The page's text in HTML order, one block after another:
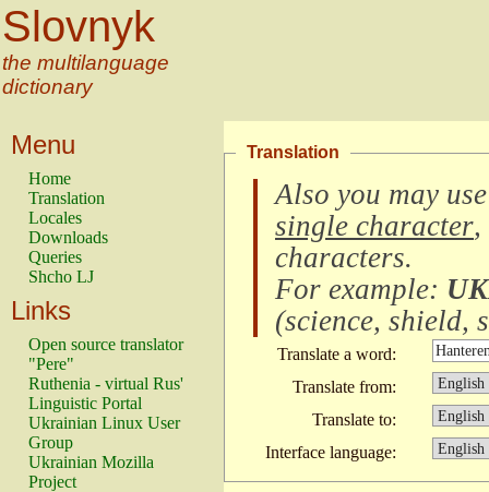
Slovnyk
the multilanguage
dictionary
Menu
Home
Translation
Locales
Downloads
Queries
Shcho LJ
Links
Open source translator
"Pere"
Ruthenia - virtual Rus'
Linguistic Portal
Ukrainian Linux User
Group
Ukrainian Mozilla
Project
Translation
Also you may
single character,
characters.
For example:
(science, shield,
Translate a word:
Translate from:
Translate to:
Interface language: